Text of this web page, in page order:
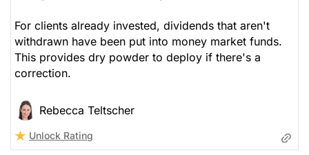
For clients already invested, dividends that aren't
withdrawn have been put into money market funds.
This provides dry powder to deploy if there's a
correction.
Rebecca Teltscher
Unlock Rating